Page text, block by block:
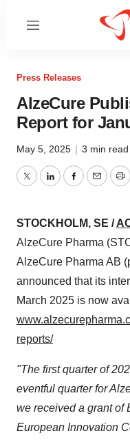
Menu
Press Releases
AlzeCure
Report for
May 5, 2025 | 3 min read
TwitterLinkedInFacebook
Email
STOCKHOLM, SE /
AlzeCure Pharma
AlzeCure Pharma AB
announced that its
March 2025 is now
reports/
"The first quarter of
eventful quarter for
we received a grant of
European Innovation